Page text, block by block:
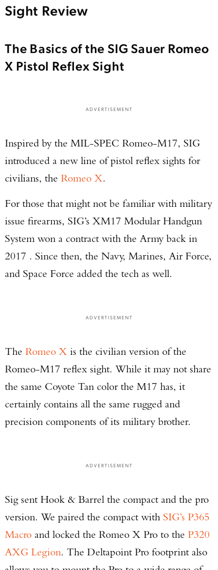
Sight Review
The Basics of the SIG Sauer Romeo
X Pistol Reflex Sight
ADVERTISEMENT
Inspired by the MIL-SPEC Romeo-M17, SIG
introduced a new line of pistol reflex sights for
civilians, the Romeo X.
For those that might not be familiar with military
issue firearms, SIG’s XM17 Modular Handgun
System won a contract with the Army back in
2017 . Since then, the Navy, Marines, Air Force,
and Space Force added the tech as well.
ADVERTISEMENT
The Romeo X is the civilian version of the
Romeo-M17 reflex sight. While it may not share
the same Coyote Tan color the M17 has, it
certainly contains all the same rugged and
precision components of its military brother.
ADVERTISEMENT
Sig sent Hook & Barrel the compact and the pro
version. We paired the compact with SIG’s P365
Macro and locked the Romeo X Pro to the P320
AXG Legion. The Deltapoint Pro footprint also